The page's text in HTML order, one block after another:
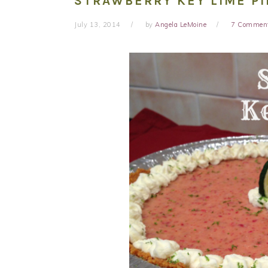
July 13, 2014 by Angela LeMoine 7